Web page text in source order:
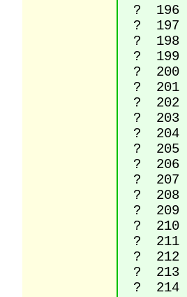
? 196
? 197
? 198
? 199
? 200
? 201
? 202
? 203
? 204
? 205
? 206
? 207
? 208
? 209
? 210
? 211
? 212
? 213
? 214